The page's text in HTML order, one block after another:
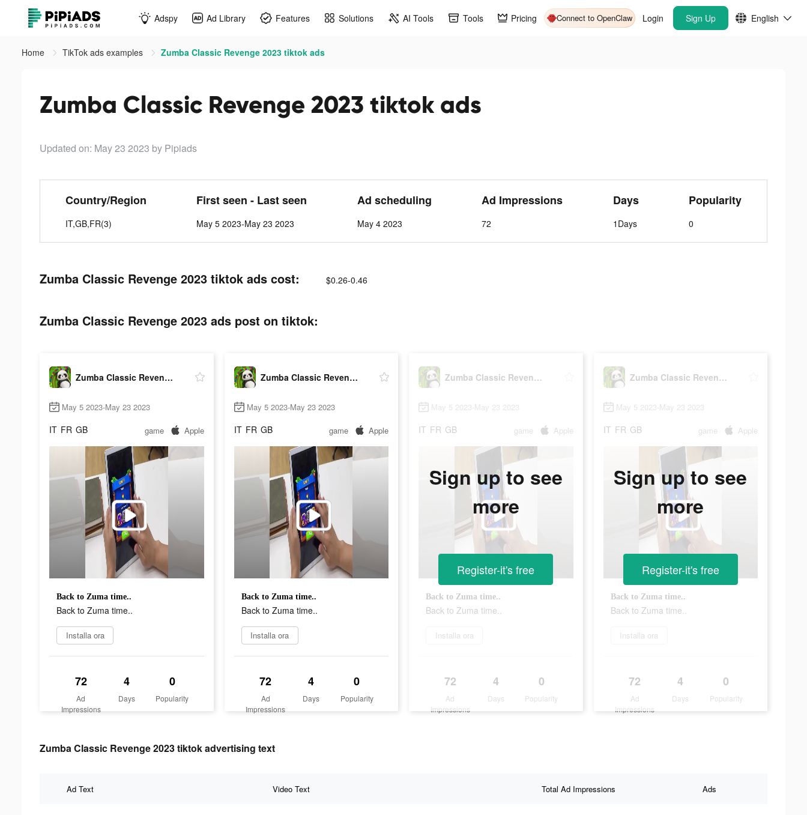
Adspy Ad Library Features Solutions AI Tools Tools Pricing Connect to OpenClaw Login Sign Up English
Home TikTok ads examples Zumba Classic Revenge 2023 tiktok ads
Zumba Classic Revenge 2023 tiktok ads
Updated on: May 23 2023 by Pipiads
Country/Region
IT,GB,FR(3)
First seen - Last seen
May 5 2023-May 23 2023
Ad scheduling
May 4 2023
Ad Impressions
72
Days
1Days
Popularity
0
Zumba Classic Revenge 2023 tiktok ads cost: $0.26-0.46
Zumba Classic Revenge 2023 ads post on tiktok:
Zumba Classic Revenge 2023
May 5 2023-May 23 2023
IT FR GB game Apple
Back to Zuma time..
Back to Zuma time..
Installa ora
72
Ad
Impressions
4
Days
0
Popularity
Zumba Classic Revenge 2023
May 5 2023-May 23 2023
IT FR GB game Apple
Back to Zuma time..
Back to Zuma time..
Installa ora
72
Ad
Impressions
4
Days
0
Popularity
Zumba Classic Revenge 2023
May 5 2023-May 23 2023
IT FR GB game Apple
Back to Zuma time..
Back to Zuma time..
Installa ora
72
Ad
Impressions
4
Days
0
Popularity
Sign up to see
more
Register-it's free
Zumba Classic Revenge 2023
May 5 2023-May 23 2023
IT FR GB game Apple
Back to Zuma time..
Back to Zuma time..
Installa ora
72
Ad
Impressions
4
Days
0
Popularity
Sign up to see
more
Register-it's free
Zumba Classic Revenge 2023 tiktok advertising text
Ad Text Video Text Total Ad Impressions Ads